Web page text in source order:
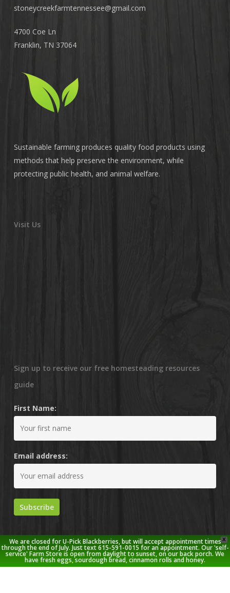
stoneycreekfarmtennessee@gmail.com
4700 Coe Ln
Franklin, TN 37064
Sustainable farming produces quality food products using
methods that help preserve the environment, while
protecting public health, and animal welfare.
Visit Us
Sign up to receive our free homesteading resources
guide
First Name:
Email address:
X
We are closed for U-Pick Blackberries, but will accept appointment times
through the end of July. Just text 615-591-0015 for an appointment. Our 'self-
service' Farm Store is open from daylight to sunset, on our back porch. We
have fresh eggs, sourdough bread, cinnamon rolls and honey.